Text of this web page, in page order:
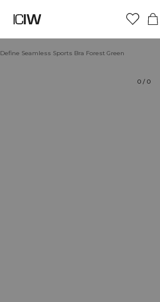
Define Seamless Sports Bra Forest Green
0 / 0